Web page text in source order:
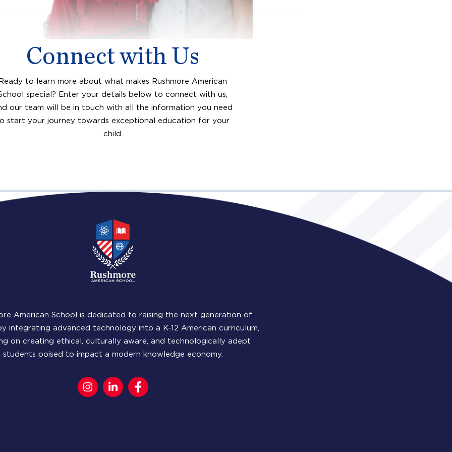
Connect with Us
to learn more about what makes Rushmore American
special? Enter your details below to connect with us,
our team will be in touch with all the information you need
start your journey towards exceptional education for your
child.
American School is dedicated to raising the next generation of
integrating advanced technology into a K-12 American curriculum,
on creating ethical, culturally aware, and technologically adept
students poised to impact a modern knowledge economy.